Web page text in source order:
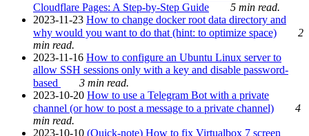
Cloudflare Pages: A Step-by-Step Guide
5 min read.
2023-11-23 How to change docker root data directory and
why would you want to do that (hint: to optimize space)
2
min read.
2023-11-16 How to configure an Ubuntu Linux server to
allow SSH sessions only with a key and disable password-
based
3 min read.
2023-10-20 How to use a Telegram Bot with a private
channel (or how to post a message to a private channel)
4
min read.
2023-10-10 (Quick-note) How to fix Virtualbox 7 screen